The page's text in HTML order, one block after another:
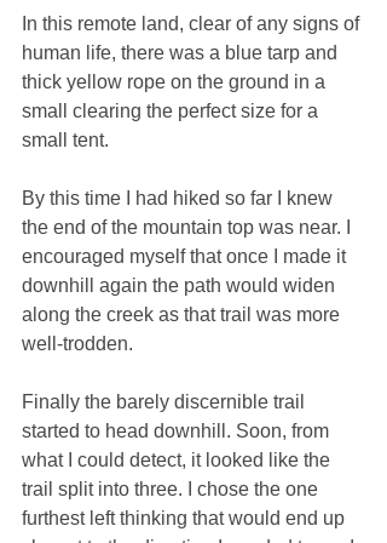
In this remote land, clear of any signs of
human life, there was a blue tarp and
thick yellow rope on the ground in a
small clearing the perfect size for a
small tent.
By this time I had hiked so far I knew
the end of the mountain top was near. I
encouraged myself that once I made it
downhill again the path would widen
along the creek as that trail was more
well-trodden.
Finally the barely discernible trail
started to head downhill. Soon, from
what I could detect, it looked like the
trail split into three. I chose the one
furthest left thinking that would end up